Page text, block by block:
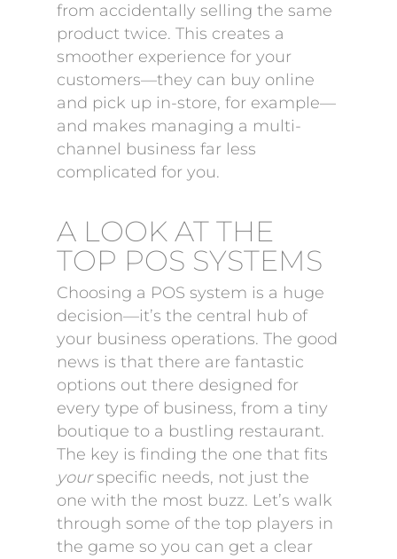
from accidentally selling the same
product twice. This creates a
smoother experience for your
customers—they can buy online
and pick up in-store, for example—
and makes managing a multi-
channel business far less
complicated for you.
A LOOK AT THE
TOP POS SYSTEMS
Choosing a POS system is a huge
decision—it’s the central hub of
your business operations. The good
news is that there are fantastic
options out there designed for
every type of business, from a tiny
boutique to a bustling restaurant.
The key is finding the one that fits
yourspecific needs, not just the
one with the most buzz. Let’s walk
through some of the top players in
the game so you can get a clear